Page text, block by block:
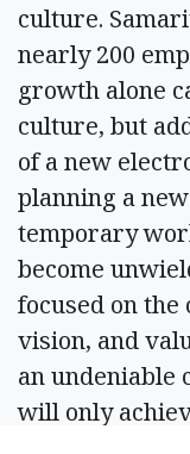
culture.
nearly 200
growth alone
culture, but
of a new
planning a
temporary
become
focused on
vision, and
an undeniable
will only